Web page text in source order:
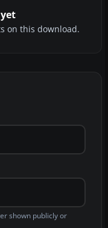
on this download.
shown publicly or